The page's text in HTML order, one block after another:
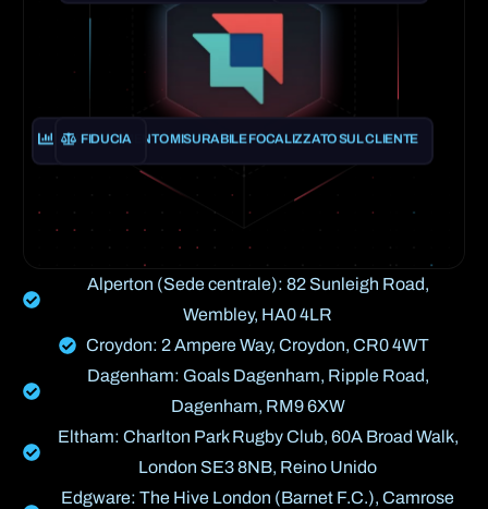
APPRENDIMENTO MISURABILE FOCALIZZATO SUL CLIENTE
FIDUCIA
Alperton (Sede centrale): 82 Sunleigh Road,
Wembley, HA0 4LR
Croydon: 2 Ampere Way, Croydon, CR0 4WT
Dagenham: Goals Dagenham, Ripple Road,
Dagenham, RM9 6XW
Eltham: Charlton Park Rugby Club, 60A Broad Walk,
London SE3 8NB, Reino Unido
Edgware: The Hive London (Barnet F.C.), Camrose